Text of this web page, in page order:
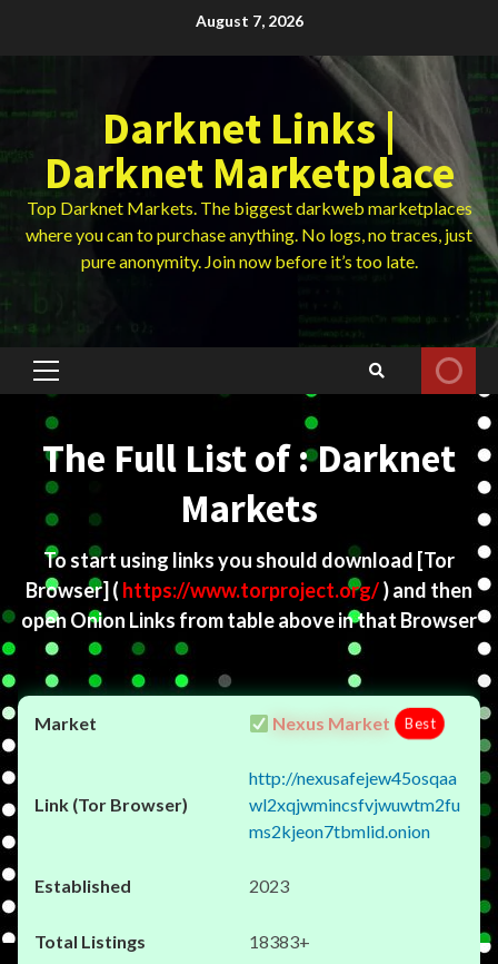
August 7, 2026
Darknet Links |
Darknet Marketplace
Top Darknet Markets. The biggest darkweb marketplaces
where you can to purchase anything. No logs, no traces, just
pure anonymity. Join now before it’s too late.
Primary
The Full List of : Darknet
Markets
To start using links you should download [Tor
Browser] ( https://www.torproject.org/) and then
open Onion Links from table above in that Browser
Nexus Market Best
http://nexusafejew45osqaa
wl2xqjwmincsfvjwuwtm2fu
ms2kjeon7tbmlid.onion
2023
18383+